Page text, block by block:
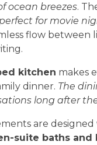
ocean breezes.
perfect for movie
flow between
kitchen makes
dinner. The
long after
are
suite baths and